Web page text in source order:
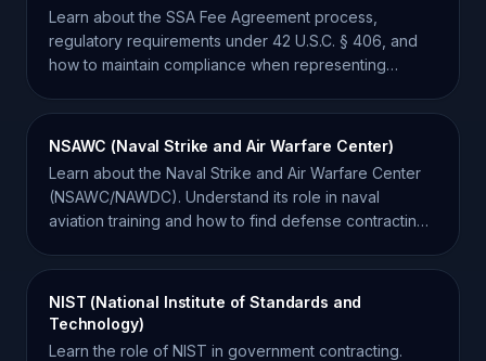
Learn about the SSA Fee Agreement process,
regulatory requirements under 42 U.S.C. § 406, and
how to maintain compliance when representing
NSAWC (Naval Strike and Air Warfare Center)
Learn about the Naval Strike and Air Warfare Center
(NSAWC/NAWDC). Understand its role in naval
aviation training and how to find defense contracting
NIST (National Institute of Standards and
Technology)
Learn the role of NIST in government contracting.